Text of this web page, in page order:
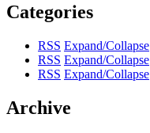
Categories
RSS Expand/Collapse
RSS Expand/Collapse
RSS Expand/Collapse
Archive